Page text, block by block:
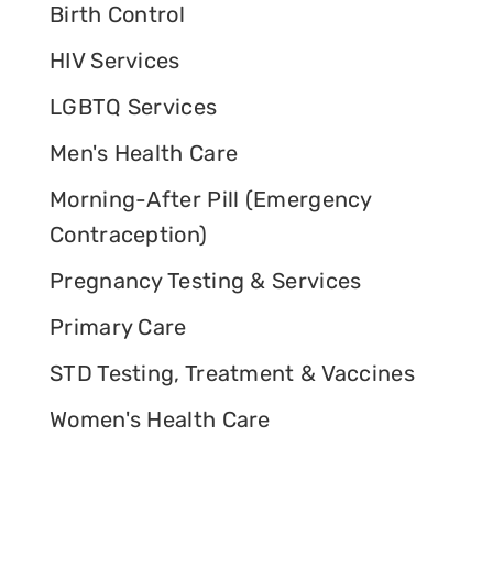
Birth Control
HIV Services
LGBTQ Services
Men's Health Care
Morning-After Pill (Emergency
Contraception)
Pregnancy Testing & Services
Primary Care
STD Testing, Treatment & Vaccines
Women's Health Care